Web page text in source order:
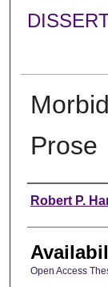
Prose
Author
Robert P.
Open Access